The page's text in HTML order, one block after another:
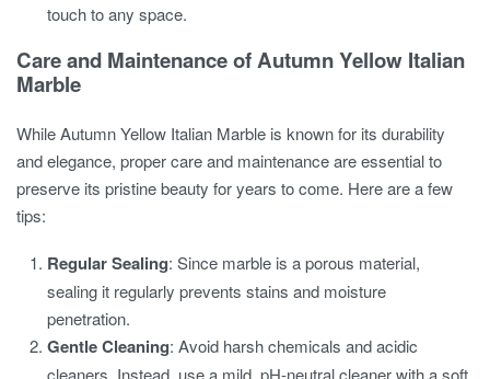
touch to any space.
Care and Maintenance of Autumn Yellow Italian
Marble
While Autumn Yellow Italian Marble is known for its durability
and elegance, proper care and maintenance are essential to
preserve its pristine beauty for years to come. Here are a few
tips:
Regular Sealing: Since marble is a porous material,
sealing it regularly prevents stains and moisture
penetration.
Gentle Cleaning: Avoid harsh chemicals and acidic